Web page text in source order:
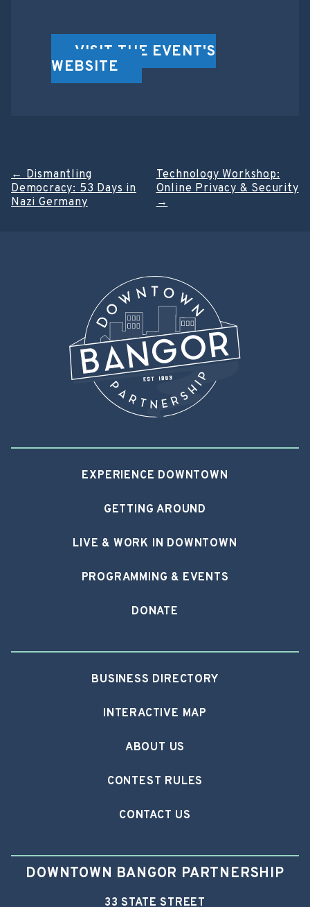
VISIT THE EVENT'S
WEBSITE
Post
navigation
←Dismantling
Democracy: 53 Days in
Nazi Germany
Technology Workshop:
Online Privacy & Security
→
EXPERIENCE DOWNTOWN
GETTING AROUND
LIVE & WORK IN DOWNTOWN
PROGRAMMING & EVENTS
DONATE
BUSINESS DIRECTORY
INTERACTIVE MAP
ABOUT US
CONTEST RULES
CONTACT US
DOWNTOWN BANGOR PARTNERSHIP
33 STATE STREET